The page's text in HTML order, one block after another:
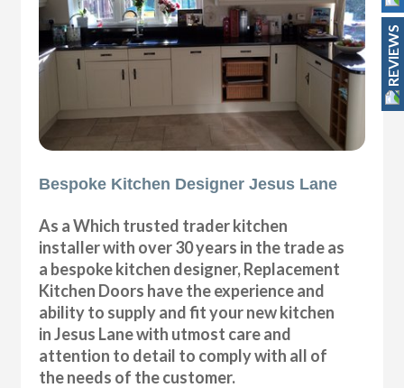
Bespoke Kitchen Designer Jesus Lane
As a Which trusted trader kitchen
installer with over 30 years in the trade as
a bespoke kitchen designer, Replacement
Kitchen Doors have the experience and
ability to supply and fit your new kitchen
in Jesus Lane with utmost care and
attention to detail to comply with all of
the needs of the customer.
REVIEWS